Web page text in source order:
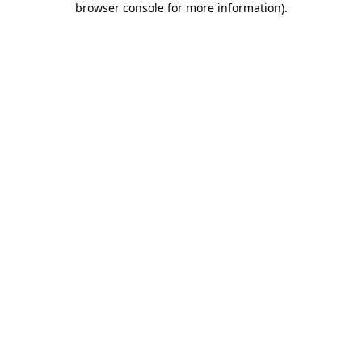
browser console for more information).